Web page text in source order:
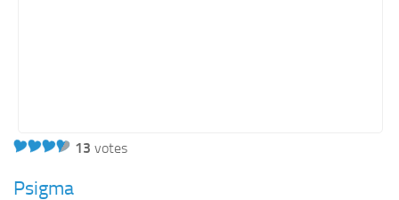
13 votes
Psigma